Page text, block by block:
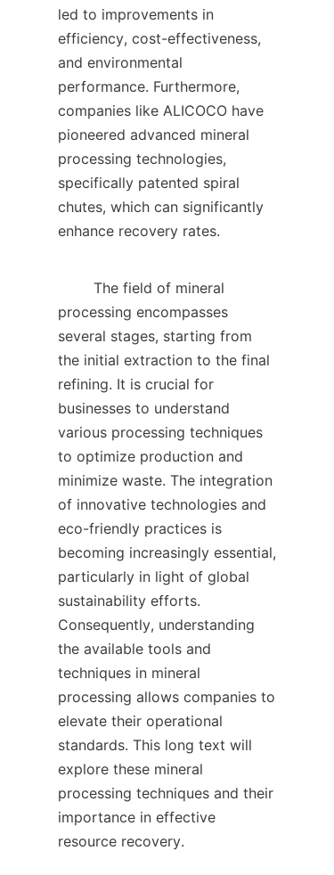
led to improvements in
efficiency, cost-effectiveness,
and environmental
performance. Furthermore,
companies like ALICOCO have
pioneered advanced mineral
processing technologies,
specifically patented spiral
chutes, which can significantly
enhance recovery rates.
processing encompasses
several stages, starting from
the initial extraction to the final
refining. It is crucial for
businesses to understand
various processing techniques
to optimize production and
minimize waste. The integration
of innovative technologies and
eco-friendly practices is
becoming increasingly essential,
particularly in light of global
sustainability efforts.
Consequently, understanding
the available tools and
techniques in mineral
processing allows companies to
elevate their operational
standards. This long text will
explore these mineral
processing techniques and their
importance in effective
resource recovery.